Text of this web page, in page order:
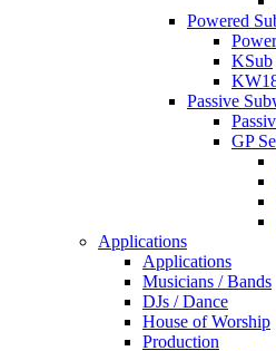
Powered
KSub
Passive
GP
Applications
Applications
Musicians / Bands
DJs / Dance
House of Worship
Production